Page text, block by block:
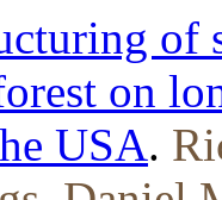
of
on
USA.